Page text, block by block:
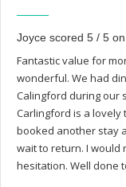
Joyce scored 5 / 5
Fantastic value for
wonderful. We had
Calingford during our
Carlingford is a
booked another stay
wait to return. I would
hesitation. Well done